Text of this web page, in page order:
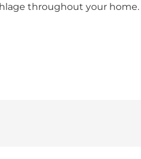
throughout your